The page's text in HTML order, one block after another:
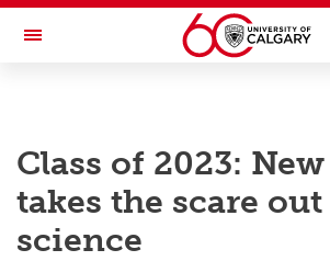
Skip to main content
Toggle Navigation
An entity of the University of Calgary and Alberta
Class of 2023:
takes the scare
science